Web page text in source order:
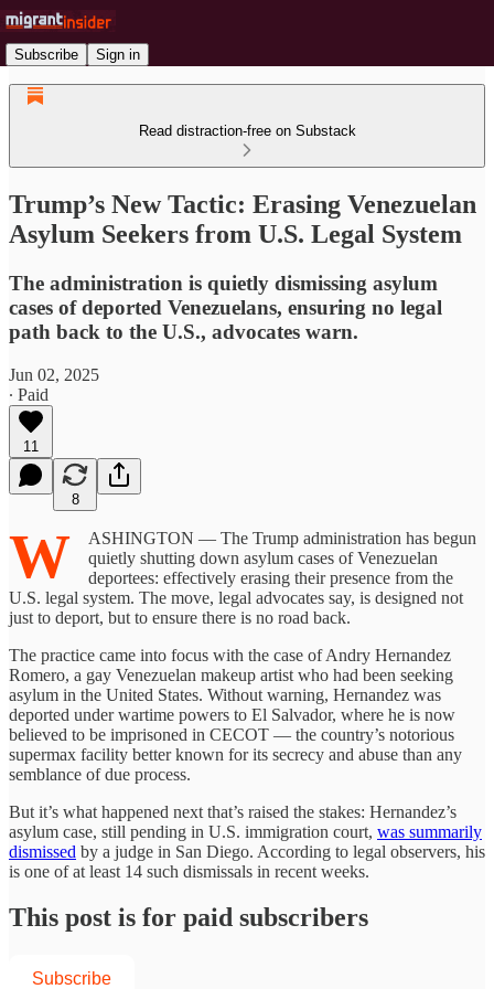
Subscribe Sign in
Read distraction-free on Substack
Trump’s New Tactic: Erasing Venezuelan
Asylum Seekers from U.S. Legal System
The administration is quietly dismissing asylum
cases of deported Venezuelans, ensuring no legal
path back to the U.S., advocates warn.
Jun 02, 2025
∙ Paid
11
8
W
ASHINGTON — The Trump administration has begun
quietly shutting down asylum cases of Venezuelan
deportees: effectively erasing their presence from the
U.S. legal system. The move, legal advocates say, is designed not
just to deport, but to ensure there is no road back.
The practice came into focus with the case of Andry Hernandez
Romero, a gay Venezuelan makeup artist who had been seeking
asylum in the United States. Without warning, Hernandez was
deported under wartime powers to El Salvador, where he is now
believed to be imprisoned in CECOT — the country’s notorious
supermax facility better known for its secrecy and abuse than any
semblance of due process.
But it’s what happened next that’s raised the stakes: Hernandez’s
asylum case, still pending in U.S. immigration court, was summarily
dismissed by a judge in San Diego. According to legal observers, his
is one of at least 14 such dismissals in recent weeks.
This post is for paid subscribers
Subscribe